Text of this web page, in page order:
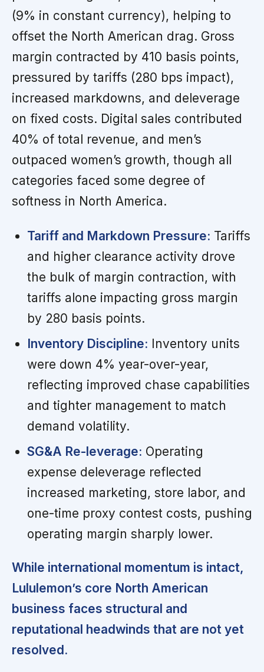
(9% in constant currency), helping to
offset the North American drag. Gross
margin contracted by 410 basis points,
pressured by tariffs (280 bps impact),
increased markdowns, and deleverage
on fixed costs. Digital sales contributed
40% of total revenue, and men’s
outpaced women’s growth, though all
categories faced some degree of
softness in North America.
Tariff and Markdown Pressure: Tariffs
and higher clearance activity drove
the bulk of margin contraction, with
tariffs alone impacting gross margin
by 280 basis points.
Inventory Discipline: Inventory units
were down 4% year-over-year,
reflecting improved chase capabilities
and tighter management to match
demand volatility.
SG&A Re-leverage: Operating
expense deleverage reflected
increased marketing, store labor, and
one-time proxy contest costs, pushing
operating margin sharply lower.
While international momentum is intact,
Lululemon’s core North American
business faces structural and
reputational headwinds that are not yet
resolved.